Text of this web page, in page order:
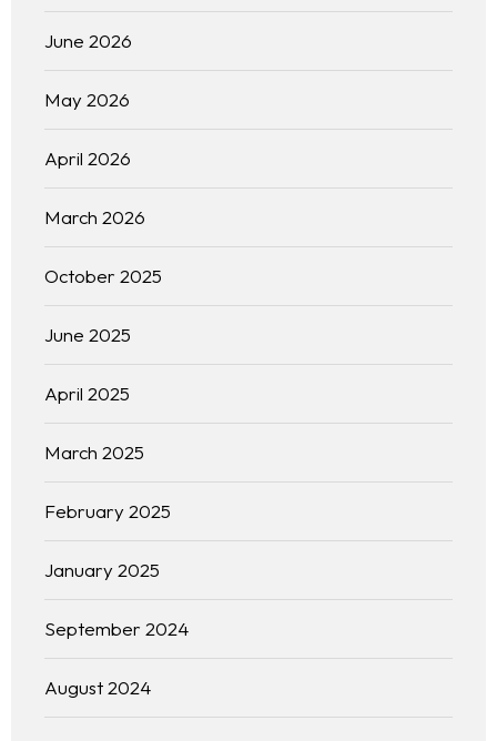
June 2026
May 2026
April 2026
March 2026
October 2025
June 2025
April 2025
March 2025
February 2025
January 2025
September 2024
August 2024